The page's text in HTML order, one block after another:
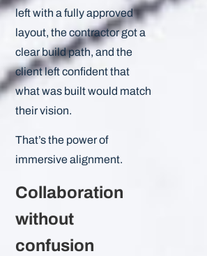
left with a fully approved
layout, the contractor got a
clear build path, and the
client left confident that
what was built would match
their vision.
That’s the power of
immersive alignment.
Collaboration
without
confusion